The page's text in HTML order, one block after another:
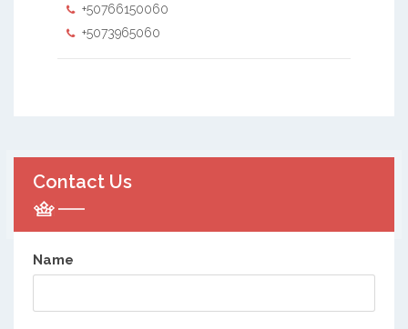
+50766150060
+5073965060
Contact Us
Name